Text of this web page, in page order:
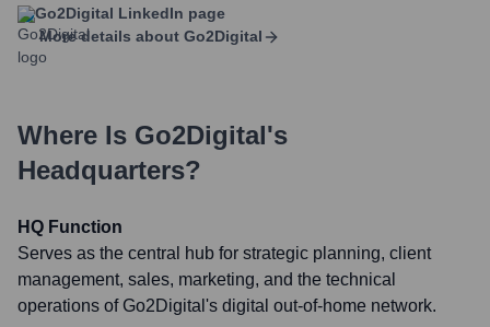
Go2Digital LinkedIn page
More details about Go2Digital
Where Is Go2Digital's
Headquarters?
HQ Function
Serves as the central hub for strategic planning, client
management, sales, marketing, and the technical
operations of Go2Digital's digital out-of-home network.